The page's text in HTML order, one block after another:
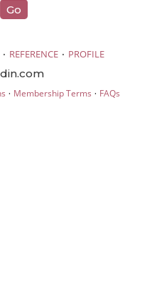
· REFERENCE · PROFILE
· Membership Terms · FAQs